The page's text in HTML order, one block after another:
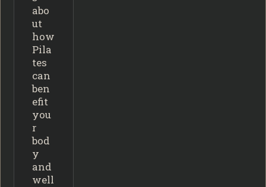
abo
ut
how
Pila
tes
can
ben
efit
you
r
bod
y
and
well